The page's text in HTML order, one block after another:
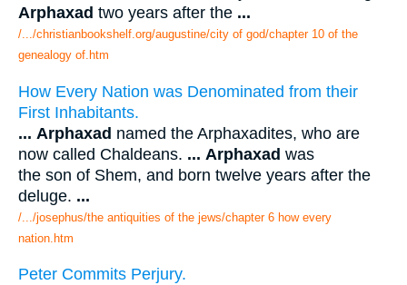
Arphaxad two years after the ...
/.../christianbookshelf.org/augustine/city of god/chapter 10 of the
genealogy of.htm
How Every Nation was Denominated from their
First Inhabitants.
... Arphaxad named the Arphaxadites, who are
now called Chaldeans. ... Arphaxad was
the son of Shem, and born twelve years after the
deluge. ...
/.../josephus/the antiquities of the jews/chapter 6 how every
nation.htm
Peter Commits Perjury.